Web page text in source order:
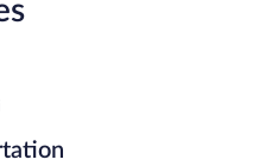
ironing boards and ceiling fans.
in/ski-out access, a sauna, and
below are available either on site